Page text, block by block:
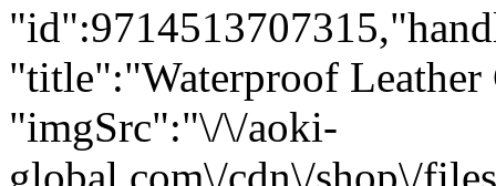
"title":"Waterproof Leather
"imgSrc":"\/\/aoki-